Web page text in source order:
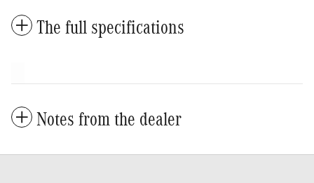
The full specifications
Notes from the dealer